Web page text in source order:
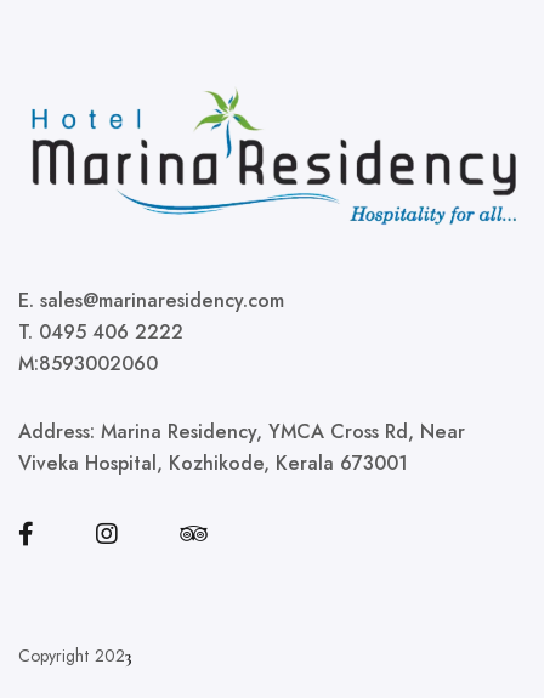
E. sales@marinaresidency.com
T. 0495 406 2222
M:8593002060
Address: Marina Residency, YMCA Cross Rd, Near
Viveka Hospital, Kozhikode, Kerala 673001
Copyright 2023